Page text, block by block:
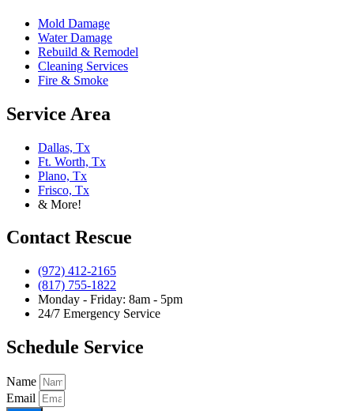
Mold Damage
Water Damage
Rebuild & Remodel
Cleaning Services
Fire & Smoke
Service Area
Dallas, Tx
Ft. Worth, Tx
Plano, Tx
Frisco, Tx
& More!
Contact Rescue
(972) 412-2165
(817) 755-1822
Monday - Friday: 8am - 5pm
24/7 Emergency Service
Schedule Service
Name
Email